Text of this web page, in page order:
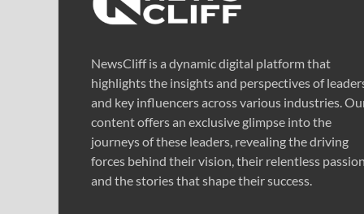
NewsCliff is a dynamic digital platform that
highlights the insights and perspectives of
and key influencers across various industries.
content offers an exclusive glimpse into the
journeys of these leaders, revealing the driving
forces behind their vision, their relentless passion,
and the stories that shape their success.